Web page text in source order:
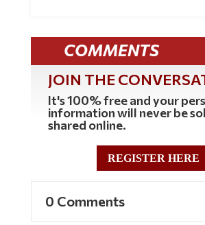
COMMENTS
JOIN THE
It's 100% free and your
information will never be
shared online.
REGISTER HERE